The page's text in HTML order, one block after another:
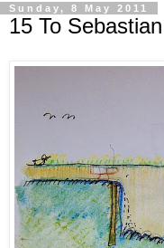
Sunday, 8 May 2011
15 To